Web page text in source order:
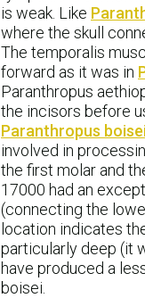
is weak. Like
where the skull
The temporalis
forward as it was in
Paranthropus
the incisors before
Paranthropus
involved in
the first molar and
17000 had an
(connecting the
location indicates
particularly deep (it
have produced a
boisei.